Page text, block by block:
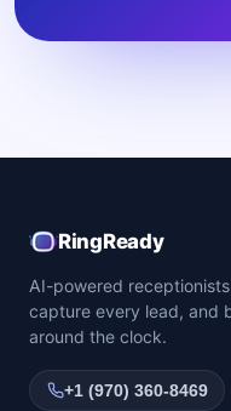
RingReady
AI-powered
capture every lead, and
around the clock.
+1 (970) 360-8469